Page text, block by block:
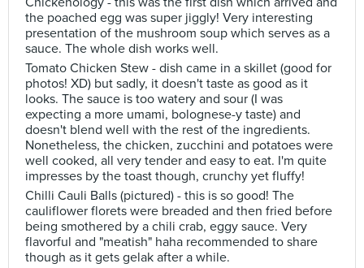
the poached egg was super jiggly! Very interesting
presentation of the mushroom soup which serves as a
sauce. The whole dish works well.
Tomato Chicken Stew - dish came in a skillet (good for
photos! XD) but sadly, it doesn't taste as good as it
looks. The sauce is too watery and sour (I was
expecting a more umami, bolognese-y taste) and
doesn't blend well with the rest of the ingredients.
Nonetheless, the chicken, zucchini and potatoes were
well cooked, all very tender and easy to eat. I'm quite
impresses by the toast though, crunchy yet fluffy!
Chilli Cauli Balls (pictured) - this is so good! The
cauliflower florets were breaded and then fried before
being smothered by a chili crab, eggy sauce. Very
flavorful and "meatish" haha recommended to share
though as it gets gelak after a while.